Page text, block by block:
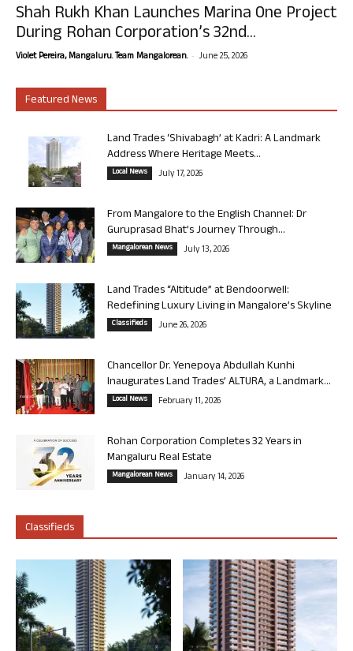
Shah Rukh Khan Launches Marina One Project
During Rohan Corporation’s 32nd...
Violet Pereira, Mangaluru. Team Mangalorean. - June 25, 2026
Featured News
Land Trades ‘Shivabagh’ at Kadri: A Landmark
Address Where Heritage Meets...
Local News July 17, 2026
From Mangalore to the English Channel: Dr
Guruprasad Bhat’s Journey Through...
Mangalorean News July 13, 2026
Land Trades “Altitude” at Bendoorwell:
Redefining Luxury Living in Mangalore’s Skyline
Classifieds June 26, 2026
Chancellor Dr. Yenepoya Abdullah Kunhi
Inaugurates Land Trades’ ALTURA, a Landmark...
Local News February 11, 2026
Rohan Corporation Completes 32 Years in
Mangaluru Real Estate
Mangalorean News January 14, 2026
Classifieds